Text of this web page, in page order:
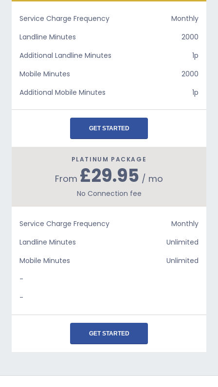
Service Charge Frequency
Monthly
Landline Minutes
2000
Additional Landline Minutes
1p
Mobile Minutes
2000
Additional Mobile Minutes
1p
GET STARTED
PLATINUM PACKAGE
From £29.95 / mo
No Connection fee
Service Charge Frequency
Monthly
Landline Minutes
Unlimited
Mobile Minutes
Unlimited
-
-
GET STARTED